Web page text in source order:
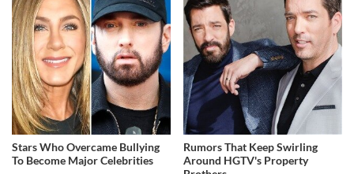
Stars Who Overcame Bullying
To Become Major Celebrities
Rumors That Keep Swirling
Around HGTV's Property